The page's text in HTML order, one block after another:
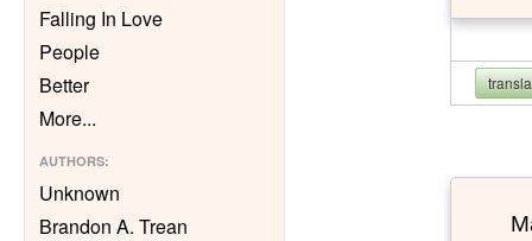
Falling In Love
People
Better
More...
AUTHORS:
Unknown
Brandon A. Trean